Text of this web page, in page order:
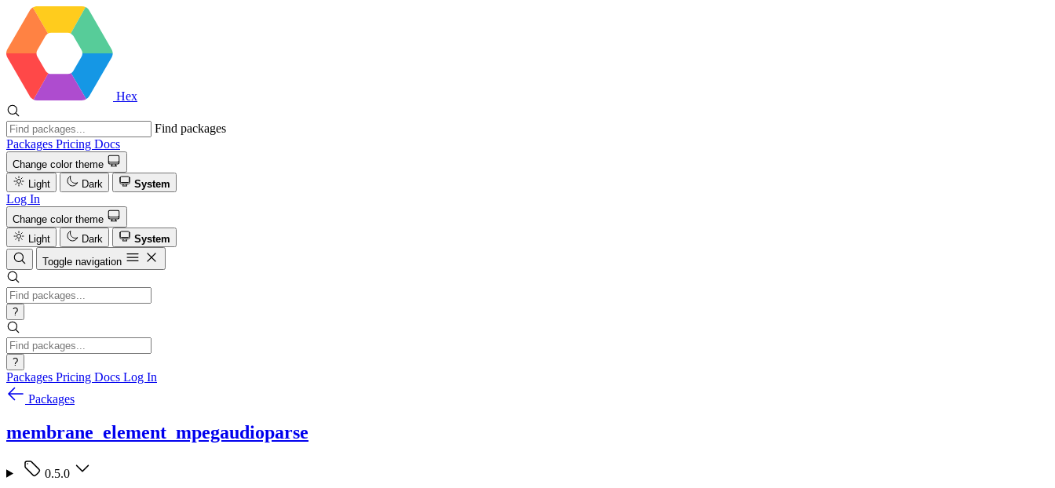
Hex
Find packages
Packages Pricing Docs
Change color theme
Light
Dark System
Log In
Change color theme
Light
Dark
System
Toggle navigation
?
?
Packages Pricing Docs Log In
Packages
membrane_element_mpegaudioparse
0.5.0